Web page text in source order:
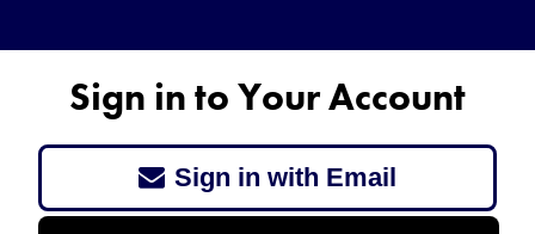
Sign in to Your Account
Sign in with Email